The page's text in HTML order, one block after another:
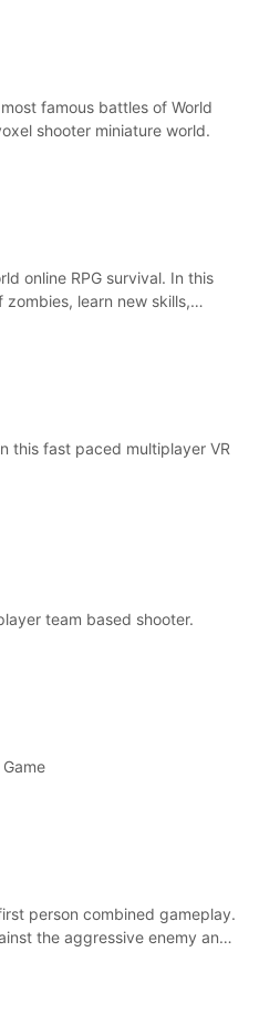
famous battles of World
shooter miniature world.
online RPG survival. In this
learn new skills,
this fast paced multiplayer VR
team based shooter.
person combined gameplay.
the aggressive enemy and